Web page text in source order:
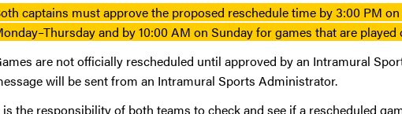
captains must approve the proposed reschedule time by 3:00 PM
and by 10:00 AM on Sunday for games that are
are not officially rescheduled until approved by an Intramural
will be sent from an Intramural Sports Administrator.
is the responsibility of both teams to check and see if a rescheduled